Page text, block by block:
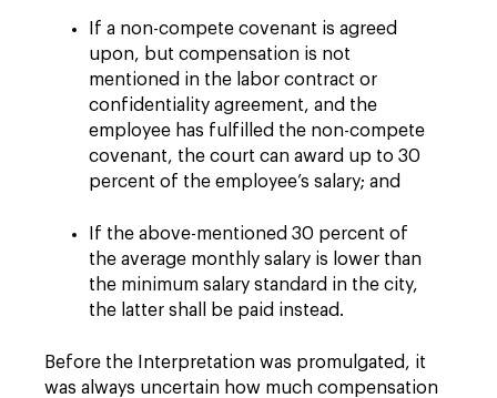
If a non-compete covenant is agreed
upon, but compensation is not
mentioned in the labor contract or
confidentiality agreement, and the
employee has fulfilled the non-compete
covenant, the court can award up to 30
percent of the employee’s salary; and
If the above-mentioned 30 percent of
the average monthly salary is lower than
the minimum salary standard in the city,
the latter shall be paid instead.
Before the Interpretation was promulgated, it
was always uncertain how much compensation